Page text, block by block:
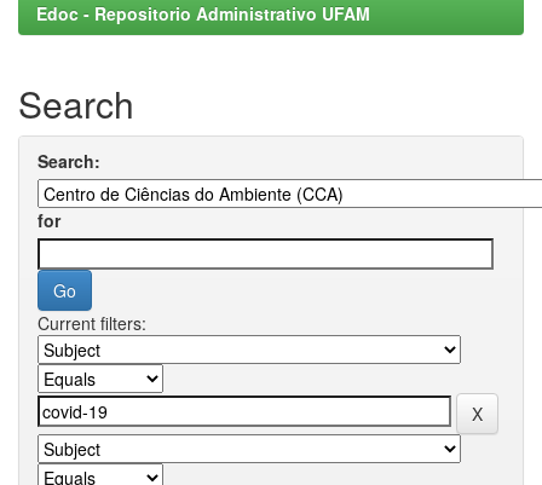
Edoc - Repositorio Administrativo UFAM
Search
Search:
for
Current filters: